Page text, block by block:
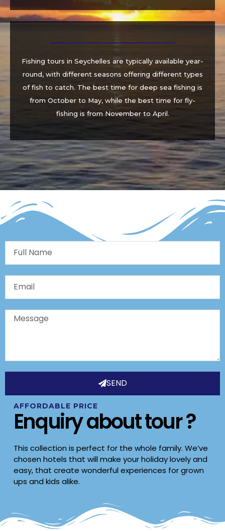
Fishing tours in Seychelles are typically available year-
round, with different seasons offering different types
of fish to catch. The best time for deep sea fishing is
from October to May, while the best time for fly-
fishing is from November to April.
Name
Message
SEND
AFFORDABLE PRICE
Enquiry about tour ?
This collection is perfect for the whole family. We’ve
chosen hotels that will make your holiday lovely and
easy, that create wonderful experiences for grown
ups and kids alike.